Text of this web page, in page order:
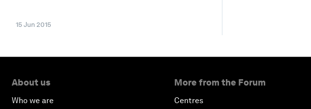
15 Jun 2015
About us
Who we are
More from the Forum
Centres